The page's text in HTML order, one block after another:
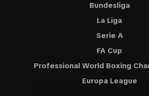
Bundesliga
La Liga
Serie A
FA Cup
Professional World Boxing
Europa League